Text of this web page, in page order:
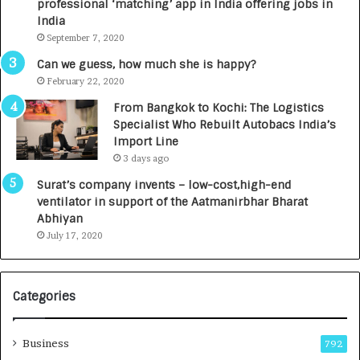
g
n
c
L
a
u
n
n
d
a
professional ‘matching’ app in India offering jobs in
India
September 7, 2020
Can we guess, how much she is happy?
February 22, 2020
From Bangkok to Kochi: The Logistics
Specialist Who Rebuilt Autobacs India’s
Import Line
3 days ago
Surat’s company invents – low-cost,high-end
ventilator in support of the Aatmanirbhar Bharat
Abhiyan
July 17, 2020
Categories
Business 792